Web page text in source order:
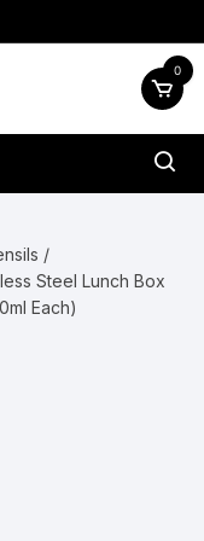
0
/
Steel Lunch Box
Each)